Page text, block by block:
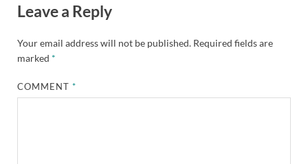
Leave a Reply
Your email address will not be published. Required fields are
marked *
COMMENT*